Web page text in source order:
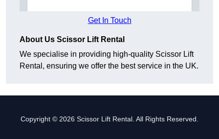
Get In Touch
About Us Scissor Lift Rental
We specialise in providing high-quality Scissor Lift
Rental, ensuring we offer the best service in the UK.
Copyright © 2026 Scissor Lift Rental. All Rights Reserved.